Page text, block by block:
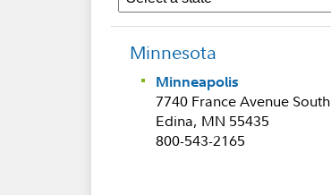
Minnesota
Minneapolis
7740 France Avenue South
Edina, MN 55435
800-543-2165